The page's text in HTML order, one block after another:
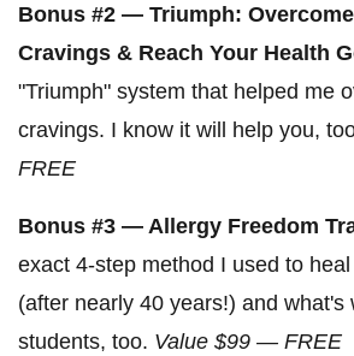
Bonus #2 — Triumph:
Cravings & Reach Your Health
"Triumph" system that helped me
cravings. I know it will help you,
FREE
Bonus #3 — Allergy Freedom
exact 4-step method I used to
(after nearly 40 years!) and what's
students, too. Value $99 — FREE